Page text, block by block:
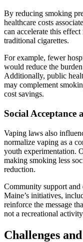
By reducing smoking
healthcare costs
can accelerate this
traditional cigarettes.
For example, fewer
would reduce the
Additionally, public
may complement
cost savings.
Social Acceptance
Vaping laws also
normalize vaping as a
youth experimentation.
making smoking less
reduction.
Community support and
Maine’s initiatives,
reinforce the message
not a recreational
Challenges